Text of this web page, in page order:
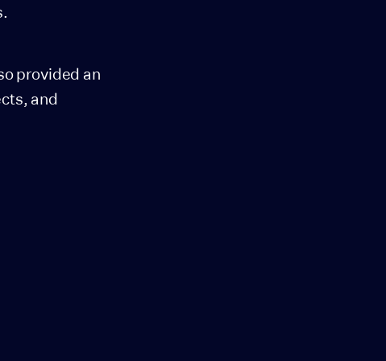
provided an
and